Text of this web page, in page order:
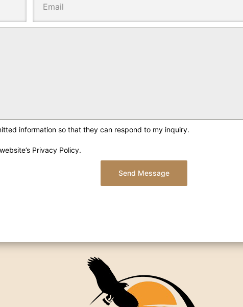
information so that they can respond to my inquiry.
Privacy Policy.
Send Message